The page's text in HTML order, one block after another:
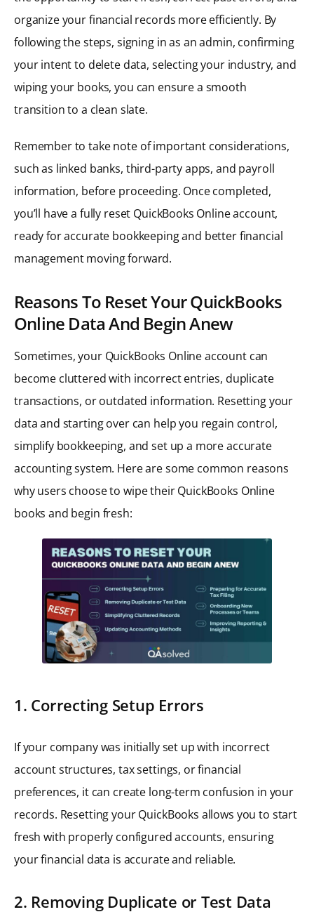
organize your financial records more efficiently. By
following the steps, signing in as an admin, confirming
your intent to delete data, selecting your industry, and
wiping your books, you can ensure a smooth
transition to a clean slate.
Remember to take note of important considerations,
such as linked banks, third-party apps, and payroll
information, before proceeding. Once completed,
you’ll have a fully reset QuickBooks Online account,
ready for accurate bookkeeping and better financial
management moving forward.
Reasons To Reset Your QuickBooks
Online Data And Begin Anew
Sometimes, your QuickBooks Online account can
become cluttered with incorrect entries, duplicate
transactions, or outdated information. Resetting your
data and starting over can help you regain control,
simplify bookkeeping, and set up a more accurate
accounting system. Here are some common reasons
why users choose to wipe their QuickBooks Online
books and begin fresh:
1. Correcting Setup Errors
If your company was initially set up with incorrect
account structures, tax settings, or financial
preferences, it can create long-term confusion in your
records. Resetting your QuickBooks allows you to start
fresh with properly configured accounts, ensuring
your financial data is accurate and reliable.
2. Removing Duplicate or Test Data